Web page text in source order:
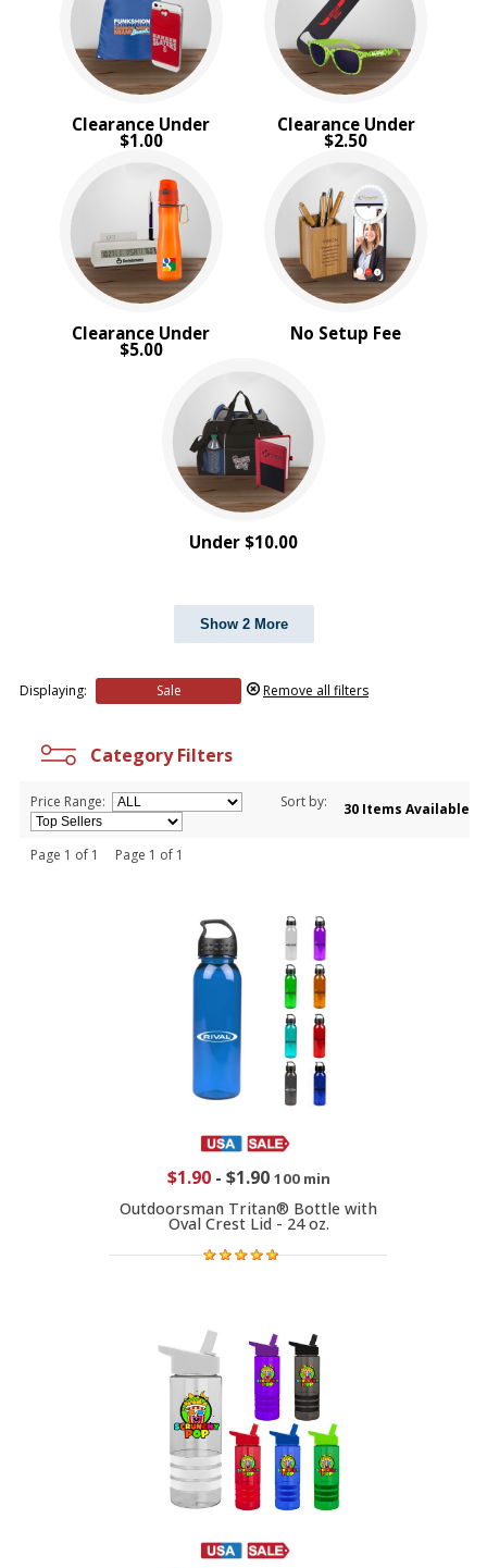
Clearance Under
$1.00
Clearance Under
$2.50
Clearance Under
$5.00
No Setup Fee
Under $10.00
Show 2 More
Displaying: Sale Remove all filters
4 Color Process
PRICE RANGE:
Under $1.00
$2.00 to $5.00
$10.00 to $20.00
BRAND:
MopToppers
Category Filters
Price Range: Sort by: 30 Items Available
Page 1 of 1 Page 1 of 1
$1.90- $1.90 100 min
Outdoorsman Tritan® Bottle with
Oval Crest Lid - 24 oz.